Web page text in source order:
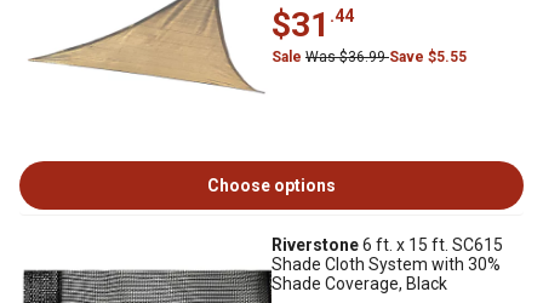
$31 .44
Sale Was $36.99Save $5.55
Choose options
Riverstone6 ft. x 15 ft. SC615
Shade Cloth System with 30%
Shade Coverage, Black